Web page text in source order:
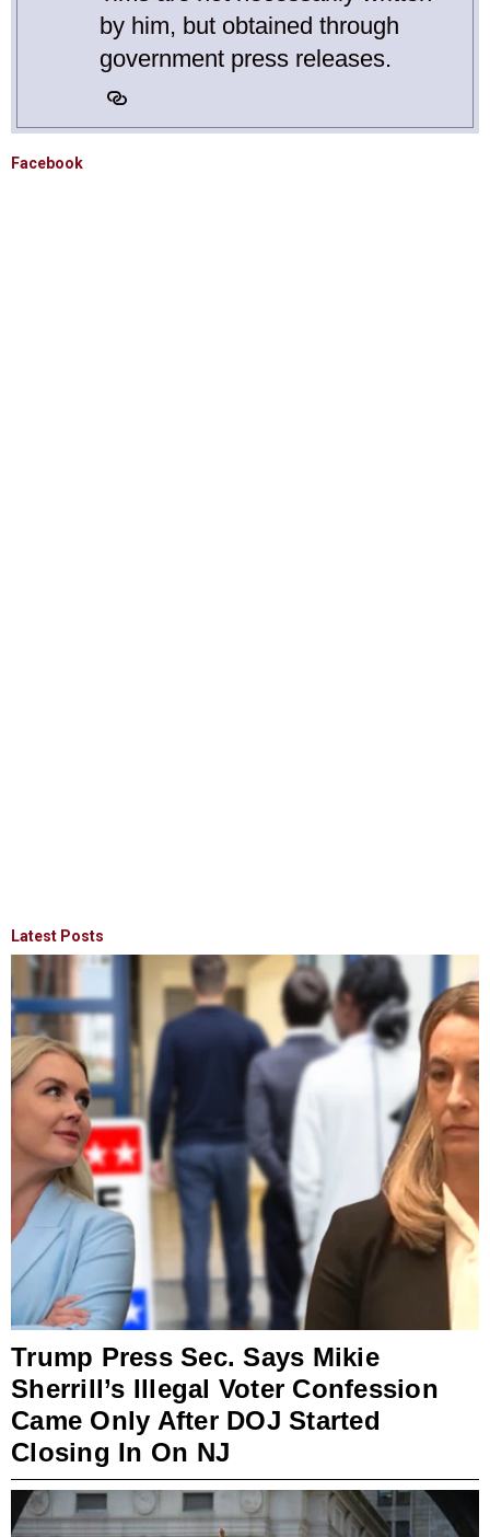
by him, but obtained through
government press releases.
Facebook
Latest Posts
Trump Press Sec. Says Mikie
Sherrill’s Illegal Voter Confession
Came Only After DOJ Started
Closing In On NJ